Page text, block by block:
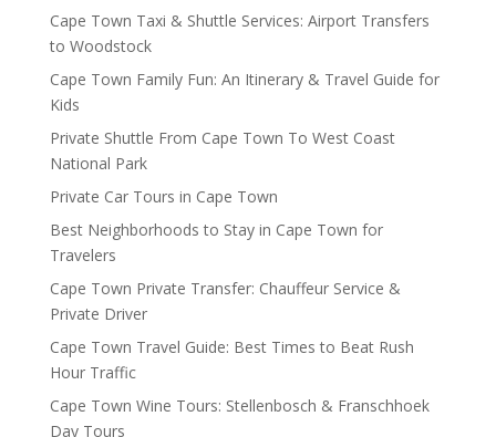
Cape Town Taxi & Shuttle Services: Airport Transfers
to Woodstock
Cape Town Family Fun: An Itinerary & Travel Guide for
Kids
Private Shuttle From Cape Town To West Coast
National Park
Private Car Tours in Cape Town
Best Neighborhoods to Stay in Cape Town for
Travelers
Cape Town Private Transfer: Chauffeur Service &
Private Driver
Cape Town Travel Guide: Best Times to Beat Rush
Hour Traffic
Cape Town Wine Tours: Stellenbosch & Franschhoek
Day Tours